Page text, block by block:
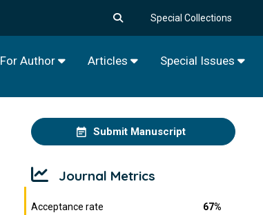
Special Collections
For Author Articles Special Issues
Submit Manuscript
Journal Metrics
Acceptance rate 67%